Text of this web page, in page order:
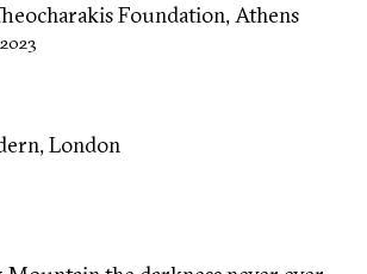
Foundation, Athens
London